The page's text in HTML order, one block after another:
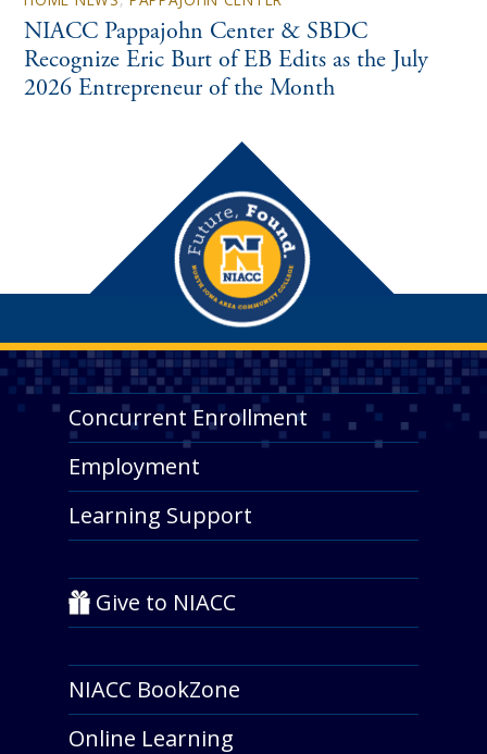
NIACC Pappajohn Center & SBDC
Recognize Eric Burt of EB Edits as the July
2026 Entrepreneur of the Month
Concurrent Enrollment
Employment
Learning Support
Give to NIACC
NIACC BookZone
Online Learning